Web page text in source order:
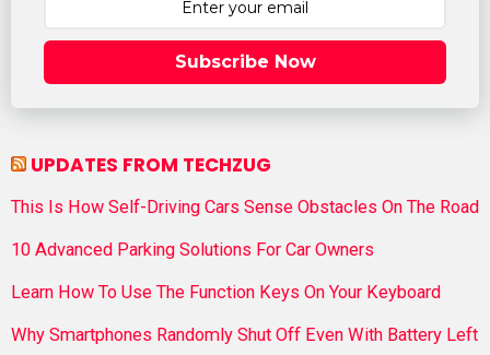
Subscribe Now
UPDATES FROM TECHZUG
This Is How Self-Driving Cars Sense Obstacles On The Road
10 Advanced Parking Solutions For Car Owners
Learn How To Use The Function Keys On Your Keyboard
Why Smartphones Randomly Shut Off Even With Battery Left